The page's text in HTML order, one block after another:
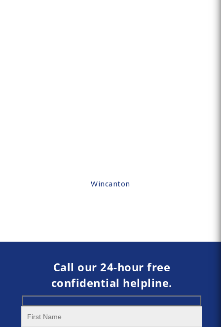
Wincanton
Call our 24-hour free
confidential helpline.